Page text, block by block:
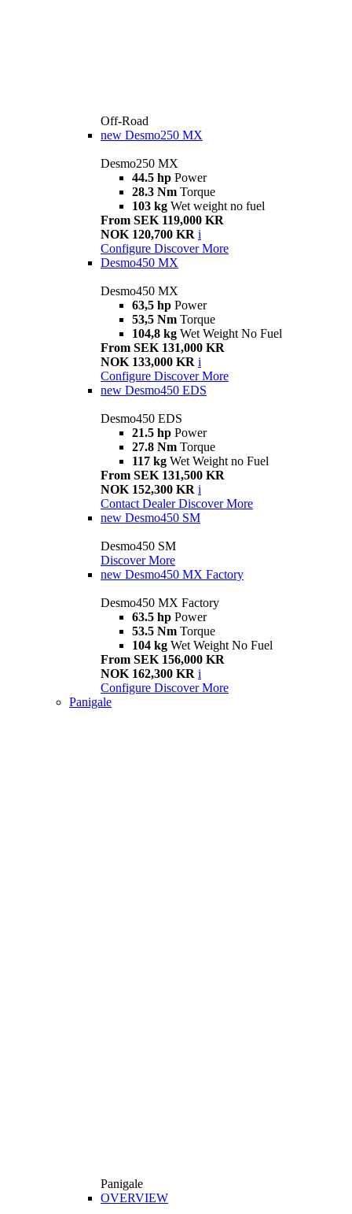
Off-Road
new Desmo250 MX
Desmo250 MX
44.5 hp Power
28.3 Nm Torque
103 kg Wet weight no fuel
From SEK 119,000 KR
NOK 120,700 KR i
Configure Discover More
Desmo450 MX
Desmo450 MX
63,5 hp Power
53,5 Nm Torque
104,8 kg Wet Weight No Fuel
From SEK 131,000 KR
NOK 133,000 KR i
Configure Discover More
new Desmo450 EDS
Desmo450 EDS
21.5 hp Power
27.8 Nm Torque
117 kg Wet Weight no Fuel
From SEK 131,500 KR
NOK 152,300 KR i
Contact Dealer Discover More
new Desmo450 SM
Desmo450 SM
Discover More
new Desmo450 MX Factory
Desmo450 MX Factory
63.5 hp Power
53.5 Nm Torque
104 kg Wet Weight No Fuel
From SEK 156,000 KR
NOK 162,300 KR i
Configure Discover More
Panigale
Panigale
OVERVIEW